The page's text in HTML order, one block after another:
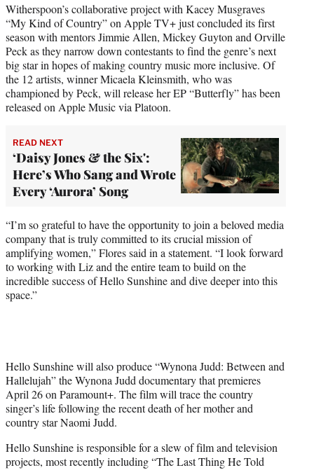
Witherspoon’s collaborative project with Kacey Musgraves
“My Kind of Country” on Apple TV+ just concluded its first
season with mentors Jimmie Allen, Mickey Guyton and Orville
Peck as they narrow down contestants to find the genre’s next
big star in hopes of making country music more inclusive. Of
the 12 artists, winner Micaela Kleinsmith, who was
championed by Peck, will release her EP “Butterfly” has been
released on Apple Music via Platoon.
READ NEXT
‘Daisy Jones & the Six':
Here’s Who Sang and Wrote
Every ‘Aurora’ Song
“I’m so grateful to have the opportunity to join a beloved media
company that is truly committed to its crucial mission of
amplifying women,” Flores said in a statement. “I look forward
to working with Liz and the entire team to build on the
incredible success of Hello Sunshine and dive deeper into this
space.”
Hello Sunshine will also produce “Wynona Judd: Between and
Hallelujah” the Wynona Judd documentary that premieres
April 26 on Paramount+. The film will trace the country
singer’s life following the recent death of her mother and
country star Naomi Judd.
Hello Sunshine is responsible for a slew of film and television
projects, most recently including “The Last Thing He Told